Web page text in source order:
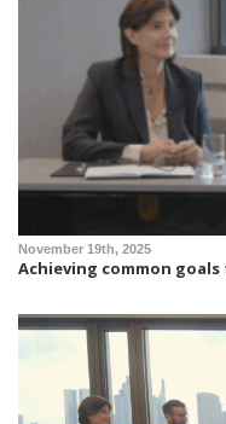
November 19th, 2025
Achieving common